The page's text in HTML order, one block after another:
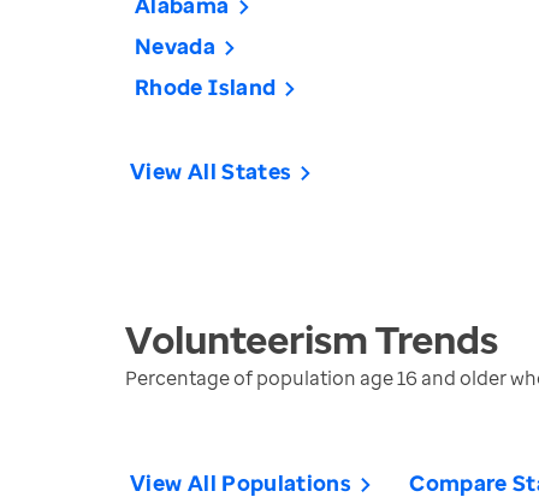
Nevada
Rhode Island
View All States
VolunteerismTrends
Percentage of population age 16 and older
View All Populations Compare